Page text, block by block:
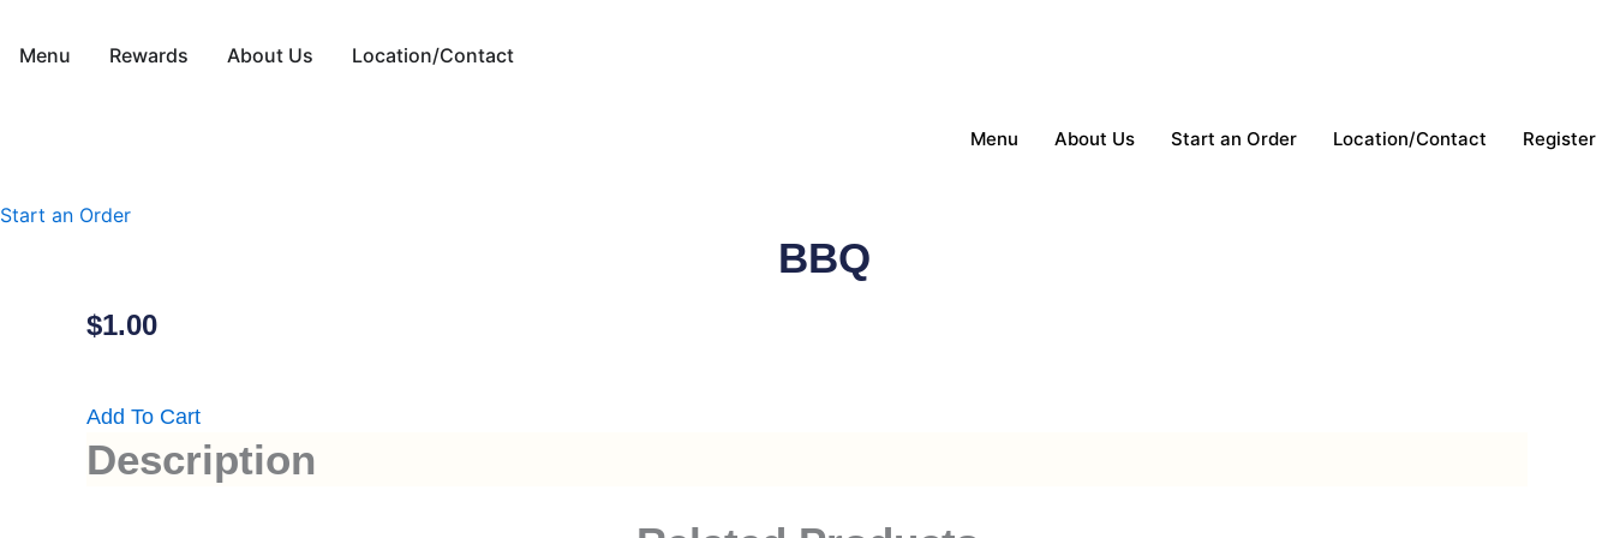
Menu Rewards About Us Location/Contact
Menu About Us Start an Order Location/Contact Register
Start an Order
BBQ
$1.00
Add To Cart
Description